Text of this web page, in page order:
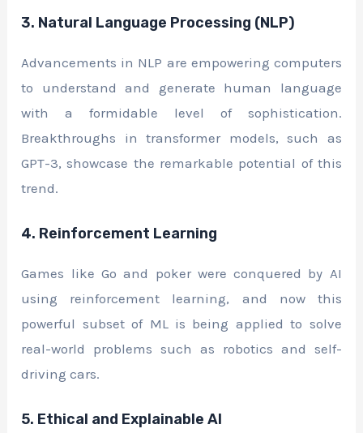
3. Natural Language Processing (NLP)
Advancements in NLP are empowering computers
to understand and generate human language
with a formidable level of sophistication.
Breakthroughs in transformer models, such as
GPT-3, showcase the remarkable potential of this
trend.
4. Reinforcement Learning
Games like Go and poker were conquered by AI
using reinforcement learning, and now this
powerful subset of ML is being applied to solve
real-world problems such as robotics and self-
driving cars.
5. Ethical and Explainable AI